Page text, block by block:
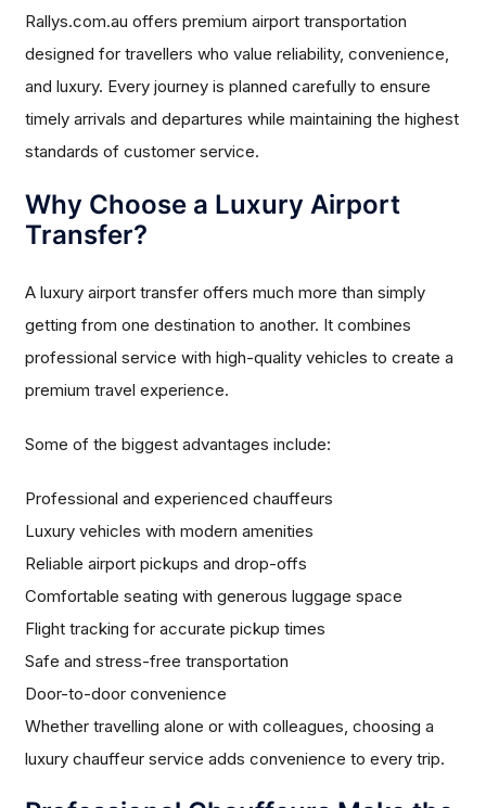
Rallys.com.au offers premium airport transportation
designed for travellers who value reliability, convenience,
and luxury. Every journey is planned carefully to ensure
timely arrivals and departures while maintaining the highest
standards of customer service.
Why Choose a Luxury Airport
Transfer?
A luxury airport transfer offers much more than simply
getting from one destination to another. It combines
professional service with high-quality vehicles to create a
premium travel experience.
Some of the biggest advantages include:
Professional and experienced chauffeurs
Luxury vehicles with modern amenities
Reliable airport pickups and drop-offs
Comfortable seating with generous luggage space
Flight tracking for accurate pickup times
Safe and stress-free transportation
Door-to-door convenience
Whether travelling alone or with colleagues, choosing a
luxury chauffeur service adds convenience to every trip.